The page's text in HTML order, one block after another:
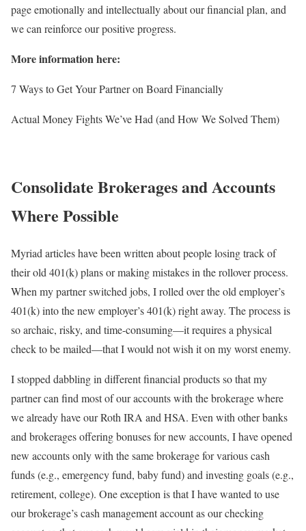
page emotionally and intellectually about our financial plan, and
we can reinforce our positive progress.
More information here:
7 Ways to Get Your Partner on Board Financially
Actual Money Fights We’ve Had (and How We Solved Them)
Consolidate Brokerages and Accounts
Where Possible
Myriad articles have been written about people losing track of
their old 401(k) plans or making mistakes in the rollover process.
When my partner switched jobs, I rolled over the old employer’s
401(k) into the new employer’s 401(k) right away. The process is
so archaic, risky, and time-consuming—it requires a physical
check to be mailed—that I would not wish it on my worst enemy.
I stopped dabbling in different financial products so that my
partner can find most of our accounts with the brokerage where
we already have our Roth IRA and HSA. Even with other banks
and brokerages offering bonuses for new accounts, I have opened
new accounts only with the same brokerage for various cash
funds (e.g., emergency fund, baby fund) and investing goals (e.g.,
retirement, college). One exception is that I have wanted to use
our brokerage’s cash management account as our checking